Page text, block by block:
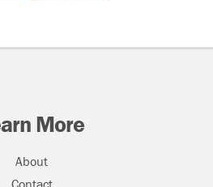
More
About